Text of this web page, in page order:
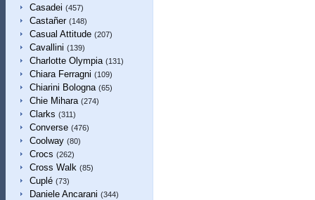
Casadei (457)
Castañer (148)
Casual Attitude (207)
Cavallini (139)
Charlotte Olympia (131)
Chiara Ferragni (109)
Chiarini Bologna (65)
Chie Mihara (274)
Clarks (311)
Converse (476)
Coolway (80)
Crocs (262)
Cross Walk (85)
Cuplé (73)
Daniele Ancarani (344)